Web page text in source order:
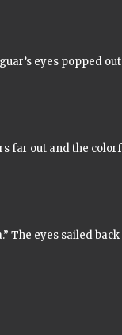
eyes popped
far out and the
The eyes sailed